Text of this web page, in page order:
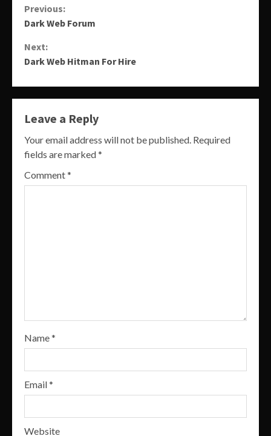
Continue
Previous:
Dark Web Forum
Next:
Dark Web Hitman For Hire
Leave a Reply
Your email address will not be published. Required
fields are marked*
Comment*
Name*
Email*
Website